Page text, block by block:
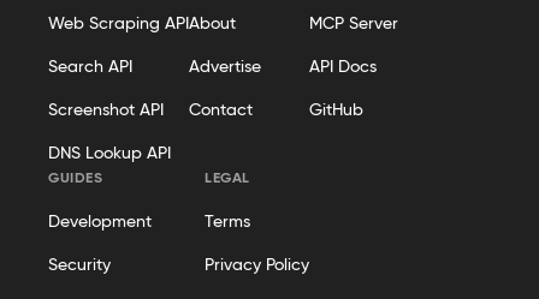
Web Scraping API
Search API
Screenshot API
DNS Lookup API
About
Advertise
Contact
MCP Server
API Docs
GitHub
GUIDES
Development
Security
LEGAL
Terms
Privacy Policy